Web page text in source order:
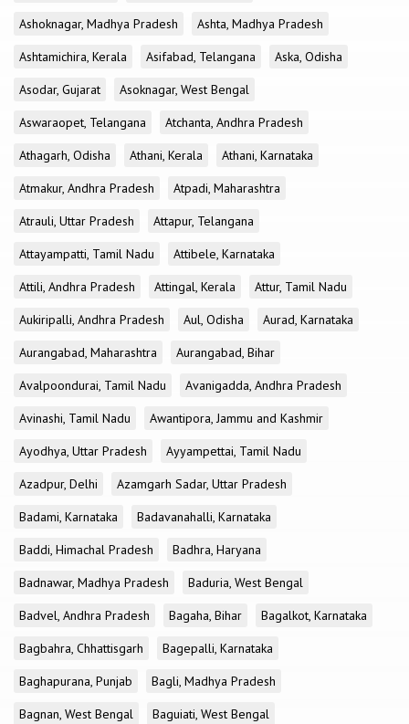
Ashoknagar, Madhya Pradesh
Ashta, Madhya Pradesh
Ashtamichira, Kerala
Asifabad, Telangana
Aska, Odisha
Asodar, Gujarat
Asoknagar, West Bengal
Aswaraopet, Telangana
Atchanta, Andhra Pradesh
Athagarh, Odisha
Athani, Kerala
Athani, Karnataka
Atmakur, Andhra Pradesh
Atpadi, Maharashtra
Atrauli, Uttar Pradesh
Attapur, Telangana
Attayampatti, Tamil Nadu
Attibele, Karnataka
Attili, Andhra Pradesh
Attingal, Kerala
Attur, Tamil Nadu
Aukiripalli, Andhra Pradesh
Aul, Odisha
Aurad, Karnataka
Aurangabad, Maharashtra
Aurangabad, Bihar
Avalpoondurai, Tamil Nadu
Avanigadda, Andhra Pradesh
Avinashi, Tamil Nadu
Awantipora, Jammu and Kashmir
Ayodhya, Uttar Pradesh
Ayyampettai, Tamil Nadu
Azadpur, Delhi
Azamgarh Sadar, Uttar Pradesh
Badami, Karnataka
Badavanahalli, Karnataka
Baddi, Himachal Pradesh
Badhra, Haryana
Badnawar, Madhya Pradesh
Baduria, West Bengal
Badvel, Andhra Pradesh
Bagaha, Bihar
Bagalkot, Karnataka
Bagbahra, Chhattisgarh
Bagepalli, Karnataka
Baghapurana, Punjab
Bagli, Madhya Pradesh
Bagnan, West Bengal
Baguiati, West Bengal